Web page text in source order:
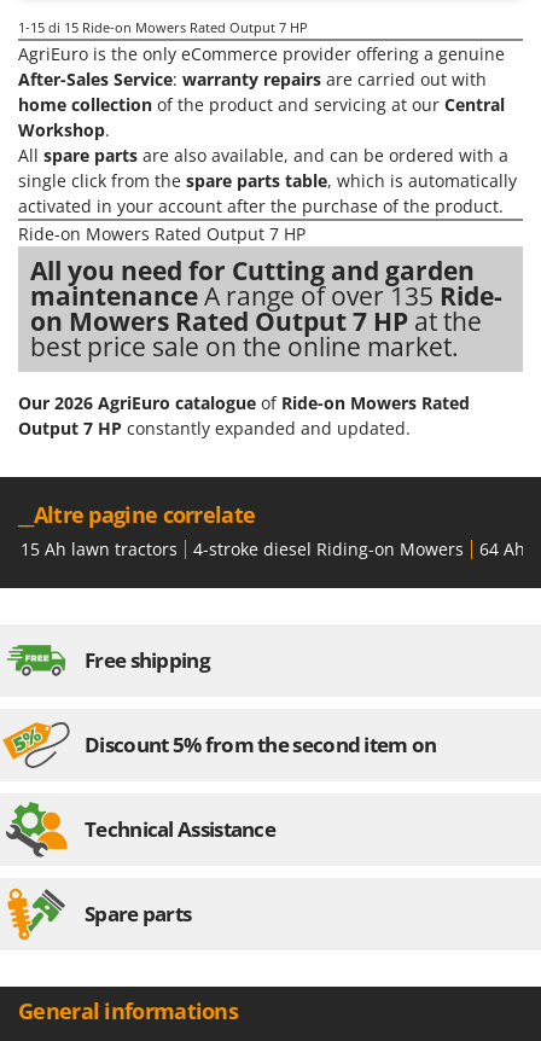
1-15 di 15 Ride-on Mowers Rated Output 7 HP
AgriEuro is the only eCommerce provider offering a genuine
After-Sales Service: warranty repairs are carried out with
home collection of the product and servicing at our Central
Workshop.
All spare parts are also available, and can be ordered with a
single click from the spare parts table, which is automatically
activated in your account after the purchase of the product.
Ride-on Mowers Rated Output 7 HP
All you need for Cutting and garden
maintenanceA range of over 135 Ride-
on Mowers Rated Output 7 HP at the
best price sale on the online market.
Our 2026 AgriEuro catalogue of Ride-on Mowers Rated
Output 7 HP constantly expanded and updated.
__Altre pagine correlate
15 Ah lawn tractors 4-stroke diesel Riding-on Mowers 64 Ah
Free shipping
Discount 5% from the second item on
Technical Assistance
Spare parts
General informations